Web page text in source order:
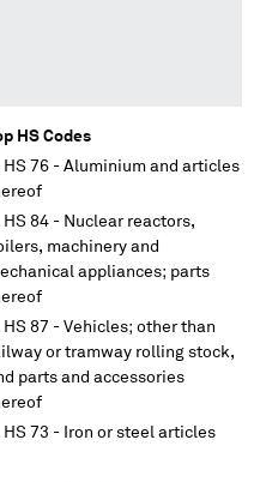
HS Codes
HS 76 - Aluminium and articles
HS 84 - Nuclear reactors,
machinery and
appliances; parts
HS 87 - Vehicles; other than
or tramway rolling stock,
parts and accessories
HS 73 - Iron or steel articles